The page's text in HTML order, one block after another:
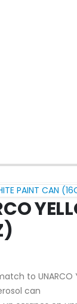
PAINT CAN
to UNARCO
can